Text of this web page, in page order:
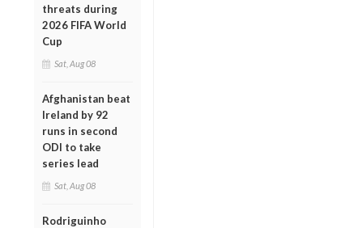
threats during
2026 FIFA World
Cup
Sat, Aug 08
Afghanistan beat
Ireland by 92
runs in second
ODI to take
series lead
Sat, Aug 08
Rodriguinho